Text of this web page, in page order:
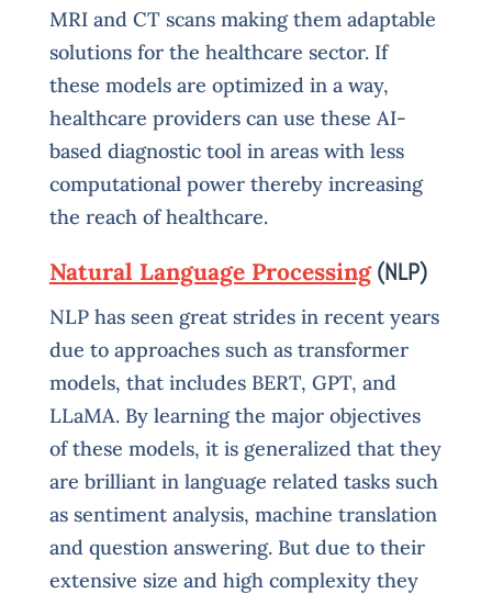
MRI and CT scans making them adaptable
solutions for the healthcare sector. If
these models are optimized in a way,
healthcare providers can use these AI-
based diagnostic tool in areas with less
computational power thereby increasing
the reach of healthcare.
Natural Language Processing(NLP)
NLP has seen great strides in recent years
due to approaches such as transformer
models, that includes BERT, GPT, and
LLaMA. By learning the major objectives
of these models, it is generalized that they
are brilliant in language related tasks such
as sentiment analysis, machine translation
and question answering. But due to their
extensive size and high complexity they